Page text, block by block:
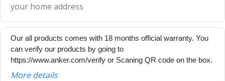
your home address
Our all products comes with 18 months official warranty. You
can verify our products by going to
https://www.anker.com/verify or Scaning QR code on the box.
More details